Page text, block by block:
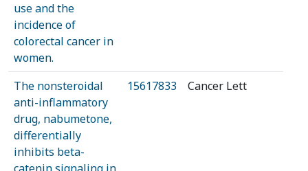
use and the
incidence of
colorectal cancer in
women.
The nonsteroidal
anti-inflammatory
drug, nabumetone,
differentially
inhibits beta-
15617833 Cancer Lett